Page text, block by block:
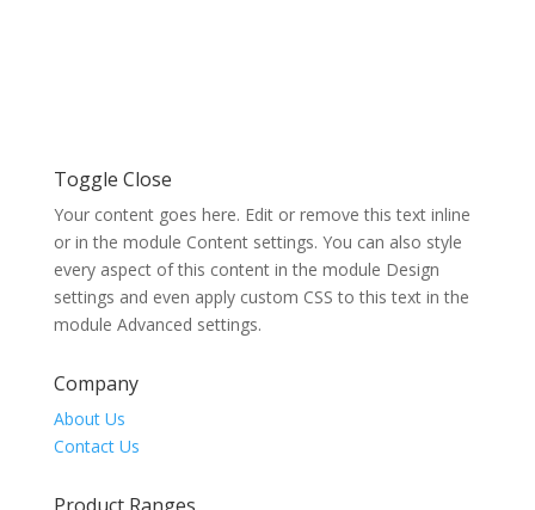
Toggle Close
Your content goes here. Edit or remove this text inline
or in the module Content settings. You can also style
every aspect of this content in the module Design
settings and even apply custom CSS to this text in the
module Advanced settings.
Company
About Us
Contact Us